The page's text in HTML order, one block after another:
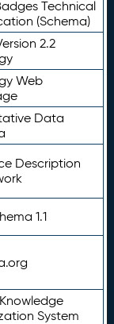
Technical
(Schema)
2.2
Web
Data
Description
1.1
System